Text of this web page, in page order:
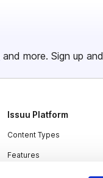
and more. Sign up and
Issuu Platform
Content Types
Features